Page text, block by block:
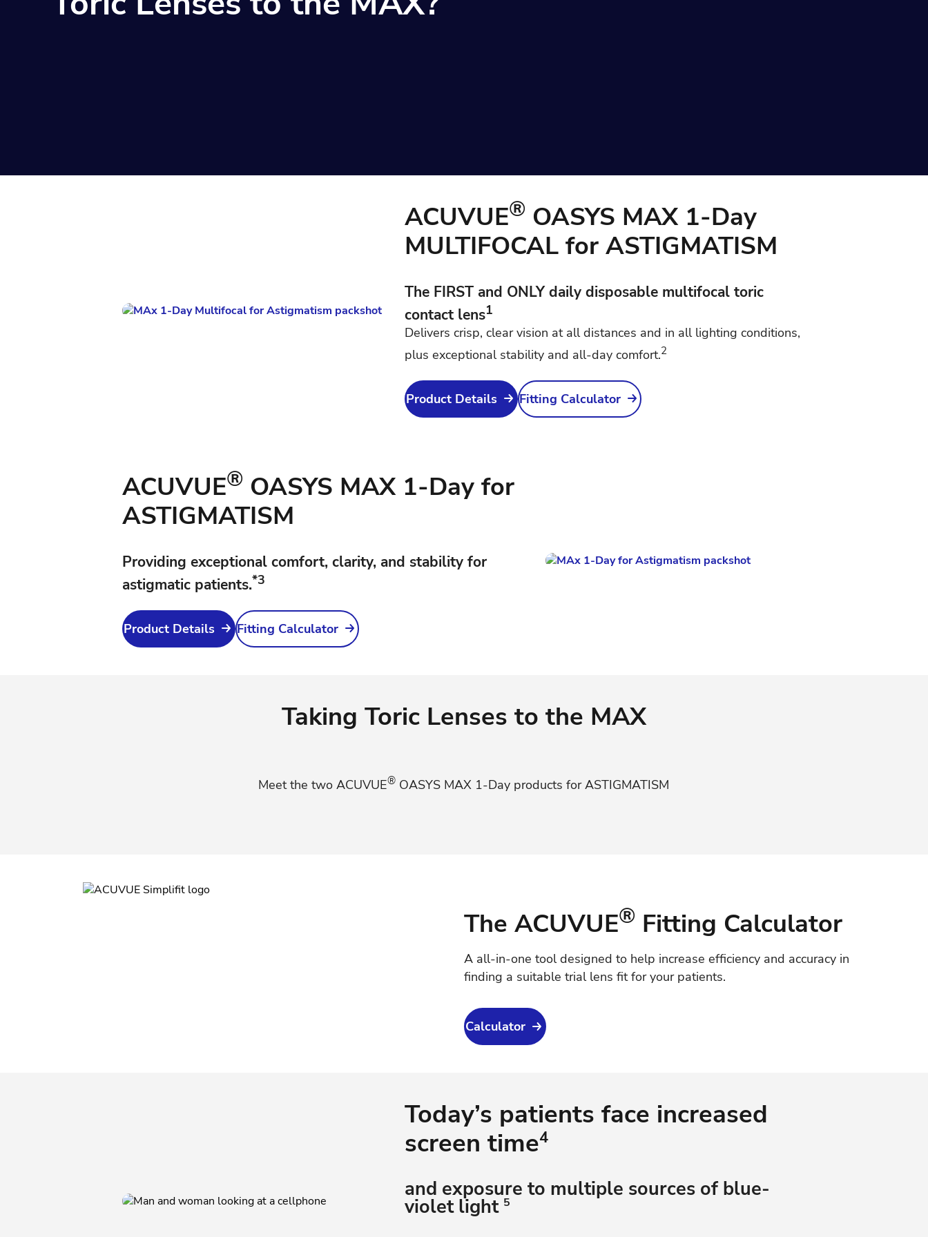
ACUVUE® OASYS MAX 1-Day
MULTIFOCAL for ASTIGMATISM
The FIRST and ONLYdaily disposable multifocal toric
contact lens1
Delivers crisp, clear vision at all distances and in all lighting conditions,
plus exceptional stability and all-day comfort.2
Product Details Fitting Calculator
ACUVUE® OASYS MAX 1-Day for
ASTIGMATISM
Providing exceptional comfort, clarity, and stability for
astigmatic patients.*3
Product Details Fitting Calculator
Taking Toric Lenses to the MAX
Meet the two ACUVUE® OASYS MAX 1-Day products for ASTIGMATISM
The ACUVUE® Fitting Calculator
A all-in-one tool designed to help increase efficiency and accuracy in
finding a suitable trial lens fit for your patients.
Calculator
Today’s patients face increased
screen time4
and exposure to multiple sources of blue-
violet light 5